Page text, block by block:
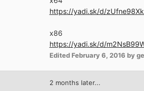
https://yadi.sk/d/
x86
https://yadi.sk/d/
Edited February 6, 2016 by
2 months later...